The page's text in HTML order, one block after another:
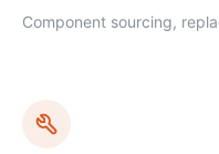
Component sourcing,